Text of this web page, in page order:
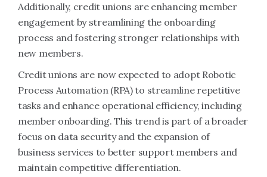
Additionally, credit unions are enhancing member
engagement by streamlining the onboarding
process and fostering stronger relationships with
new members.
Credit unions are now expected to adopt Robotic
Process Automation (RPA) to streamline repetitive
tasks and enhance operational efficiency, including
member onboarding. This trend is part of a broader
focus on data security and the expansion of
business services to better support members and
maintain competitive differentiation.